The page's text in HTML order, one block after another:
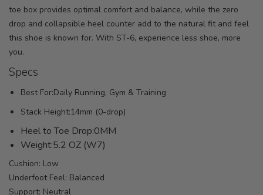
toe box provides optimal comfort and balance, while the zero
drop and collapsible heel counter add to the natural fit and feel
this shoe is known for. With ST-6, experience less shoe, more
you.
Specs
Best For:Daily Running, Gym & Training
Stack Height:14mm (0-drop)
Heel to Toe Drop:0MM
Weight:5.2 OZ (W7)
Cushion: Low
Underfoot Feel: Balanced
Support: Neutral